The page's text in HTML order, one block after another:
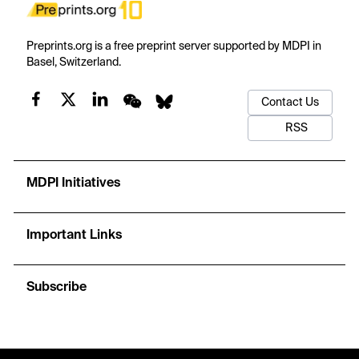
Preprints.org is a free preprint server supported by MDPI in
Basel, Switzerland.
Contact Us
RSS
MDPI Initiatives
Important Links
Subscribe